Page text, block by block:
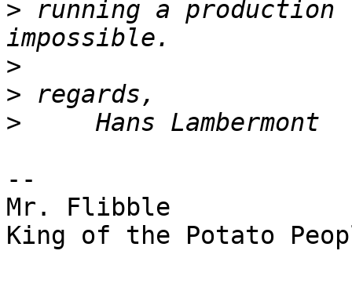
> running a
>
>
>
--
Mr. Flibble
King of the Potato